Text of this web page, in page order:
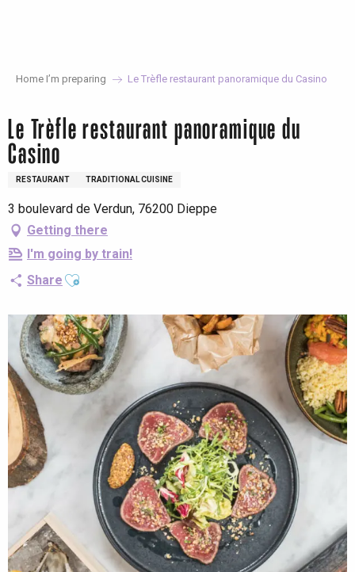
Home I’m preparing Le Trèfle restaurant panoramique du Casino
Le Trèfle restaurant panoramique du
Casino
RESTAURANT TRADITIONAL CUISINE
3 boulevard de Verdun, 76200 Dieppe
Getting there
I'm going by train!
Share Ajouter aux favoris